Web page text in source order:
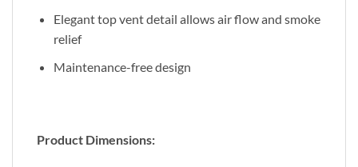
Elegant top vent detail allows air flow and smoke
relief
Maintenance-free design
Product Dimensions: